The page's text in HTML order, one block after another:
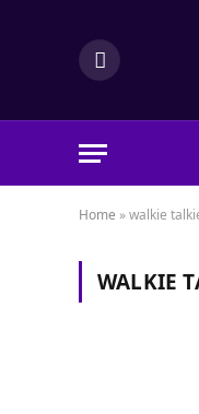
LinkedIn
Home »walkie
WALKIE